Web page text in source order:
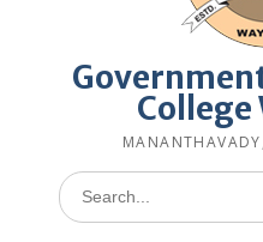
College
Search
for: